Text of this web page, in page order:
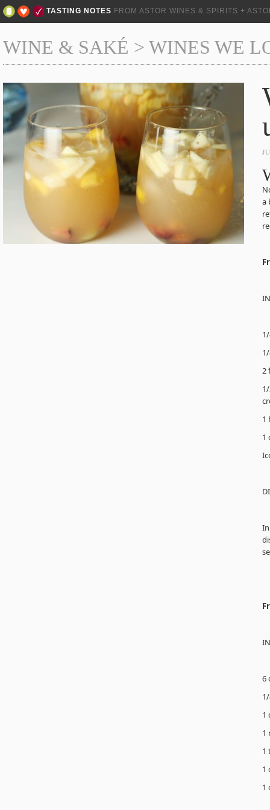
TASTING NOTES FROM ASTOR WINES & SPIRITS +
WINE & SAKÉ > WINES WE
a
2
1
1
6
1
1
1
1
1